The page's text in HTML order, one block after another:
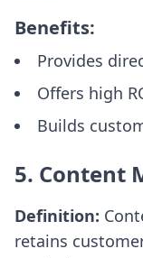
Benefits:
Provides
Offers high
Builds
5. Content
Definition:
retains